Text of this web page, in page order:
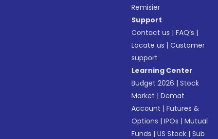
Remisier
Support
Contact us |FAQ’s |
Locate us |Customer
support
Learning Center
Budget 2026 |Stock
Market |Demat
Account |Futures &
Options |IPOs |Mutual
Funds |US Stock |Sub